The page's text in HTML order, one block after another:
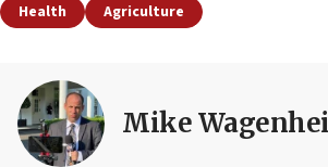
Health Agriculture
Mike